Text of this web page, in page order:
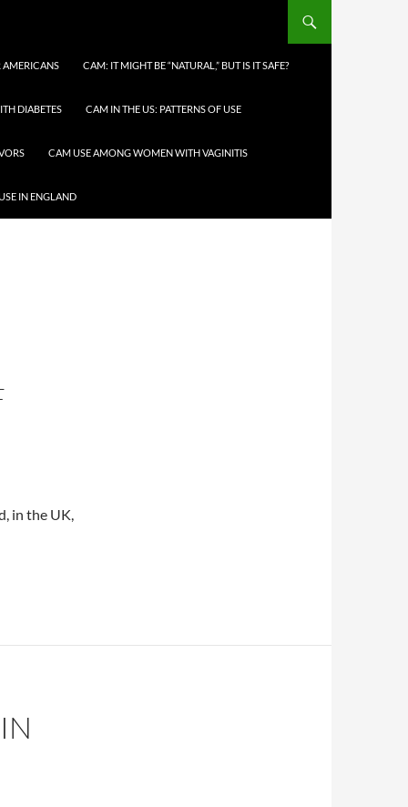
AMERICANS CAM: IT MIGHT BE “NATURAL,” BUT IS IT SAFE?
DIABETES CAM IN THE US: PATTERNS OF USE
CAM USE AMONG WOMEN WITH VAGINITIS
IN ENGLAND
in the UK,
use